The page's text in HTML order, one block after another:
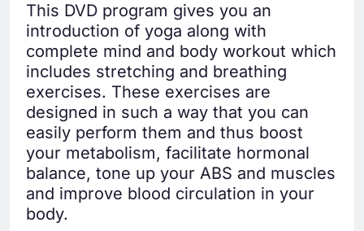
This DVD program gives you an
introduction of yoga along with
complete mind and body workout which
includes stretching and breathing
exercises. These exercises are
designed in such a way that you can
easily perform them and thus boost
your metabolism, facilitate hormonal
balance, tone up your ABS and muscles
and improve blood circulation in your
body.